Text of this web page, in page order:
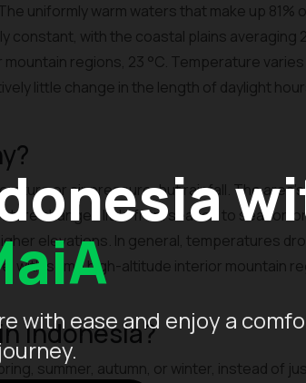
with ease and enjoy a
journey.
uniformly warm waters that make up 81%
with the coastal plains averaging
regions, 23 °C. Temperature
little change in the length of daylight
or air pressure, but rainfall. The
changes little from season to season
elevations. In general, temperatures
with some high-altitude interior mountain
Indonesia?
summer, autumn, or winter, instead of